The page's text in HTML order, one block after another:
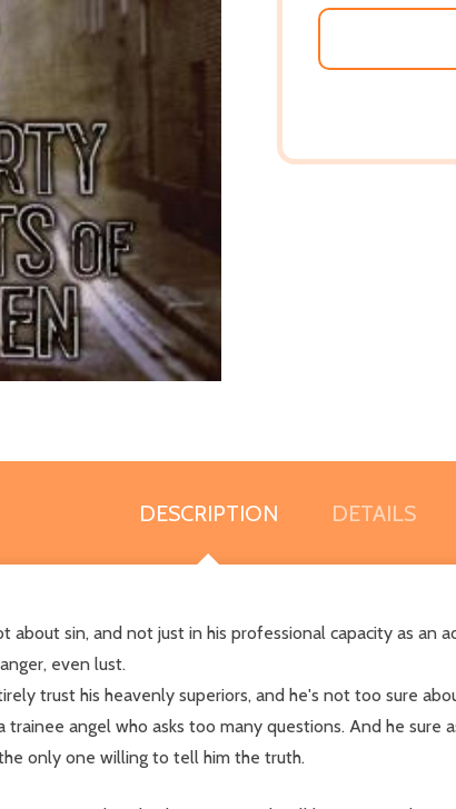
DESCRIPTION DETAILS
sin, and not just in his professional capacity as an
even lust.
trust his heavenly superiors, and he's not too sure
angel who asks too many questions. And he
only one willing to tell him the truth.